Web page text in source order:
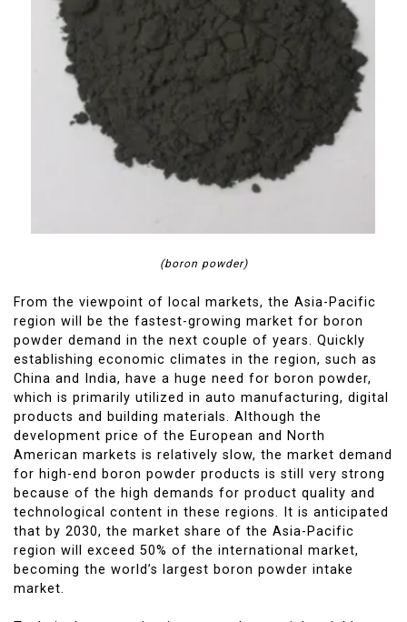
(boron powder)
From the viewpoint of local markets, the Asia-Pacific
region will be the fastest-growing market for boron
powder demand in the next couple of years. Quickly
establishing economic climates in the region, such as
China and India, have a huge need for boron powder,
which is primarily utilized in auto manufacturing, digital
products and building materials. Although the
development price of the European and North
American markets is relatively slow, the market demand
for high-end boron powder products is still very strong
because of the high demands for product quality and
technological content in these regions. It is anticipated
that by 2030, the market share of the Asia-Pacific
region will exceed 50% of the international market,
becoming the world’s largest boron powder intake
market.